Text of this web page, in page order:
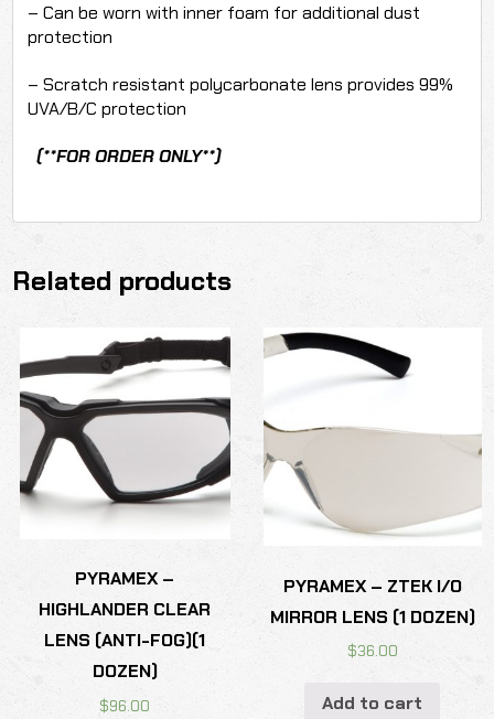
– Can be worn with inner foam for additional dust
protection
– Scratch resistant polycarbonate lens provides 99%
UVA/B/C protection
(**FOR ORDER ONLY**)
Related products
PYRAMEX –
HIGHLANDER CLEAR
LENS (ANTI-FOG)(1
DOZEN)
$96.00
PYRAMEX – ZTEK I/O
MIRROR LENS (1 DOZEN)
$36.00
Add to cart